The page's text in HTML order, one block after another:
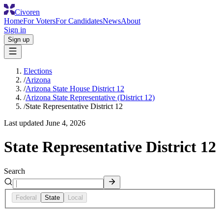
Civoren
HomeFor VotersFor CandidatesNewsAbout
Sign in
Sign up
Elections
/Arizona
/Arizona State House District 12
/Arizona State Representative (District 12)
/State Representative District 12
Last updated June 4, 2026
State Representative District 12
Search
Federal State Local